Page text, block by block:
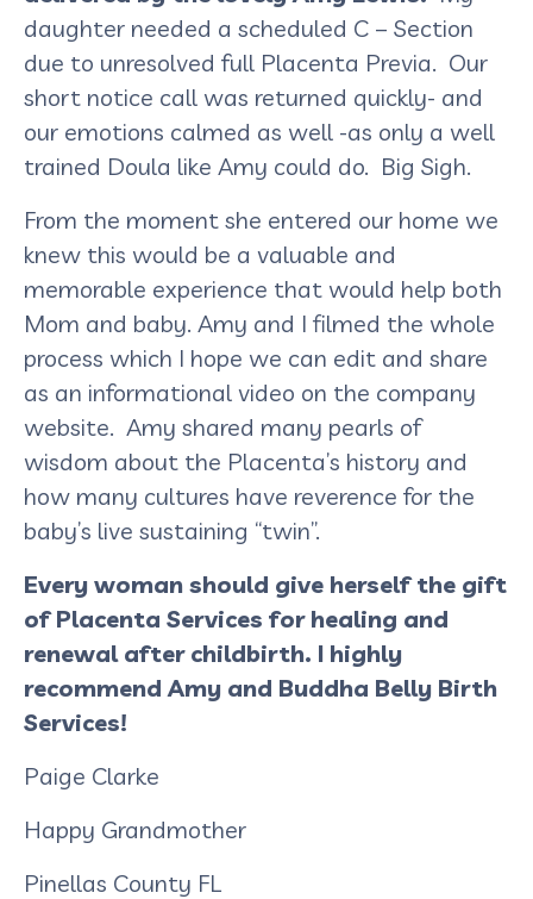
daughter needed a scheduled C – Section
due to unresolved full Placenta Previa. Our
short notice call was returned quickly- and
our emotions calmed as well -as only a well
trained Doula like Amy could do. Big Sigh.
From the moment she entered our home we
knew this would be a valuable and
memorable experience that would help both
Mom and baby. Amy and I filmed the whole
process which I hope we can edit and share
as an informational video on the company
website. Amy shared many pearls of
wisdom about the Placenta’s history and
how many cultures have reverence for the
baby’s live sustaining “twin”.
Every woman should give herself the gift
of Placenta Services for healing and
renewal after childbirth. I highly
recommend Amy and Buddha Belly Birth
Services!
Paige Clarke
Happy Grandmother
Pinellas County FL